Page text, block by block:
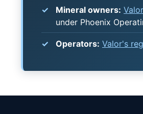
Mineral owners:
under Phoenix
Operators: Valor's